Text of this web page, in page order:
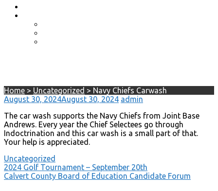
Home > Uncategorized > Navy Chiefs Carwash
August 30, 2024August 30, 2024 admin
The car wash supports the Navy Chiefs from Joint Base
Andrews. Every year the Chief Selectees go through
Indoctrination and this car wash is a small part of that.
Your help is appreciated.
Uncategorized
Post
navigation
2024 Golf Tournament – September 20th
Calvert County Board of Education Candidate Forum